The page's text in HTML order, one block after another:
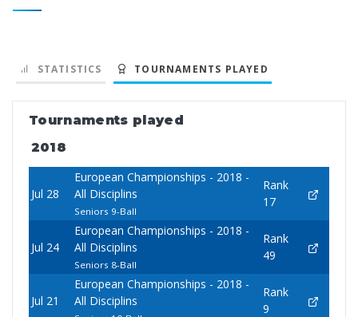
STATISTICS TOURNAMENTS PLAYED
Tournaments played
2018
Jul 28
European Championships - 2018 -
All Disciplins
Seniors 9-Ball
Rank
17
Jul 24
European Championships - 2018 -
All Disciplins
Seniors 8-Ball
Rank
49
Jul 21
European Championships - 2018 -
All Disciplins
Rank
9